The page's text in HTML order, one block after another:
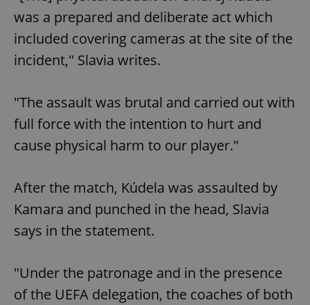
was a prepared and deliberate act which
included covering cameras at the site of the
incident," Slavia writes.
"The assault was brutal and carried out with
full force with the intention to hurt and
cause physical harm to our player."
After the match, Kúdela was assaulted by
Kamara and punched in the head, Slavia
says in the statement.
"Under the patronage and in the presence
of the UEFA delegation, the coaches of both